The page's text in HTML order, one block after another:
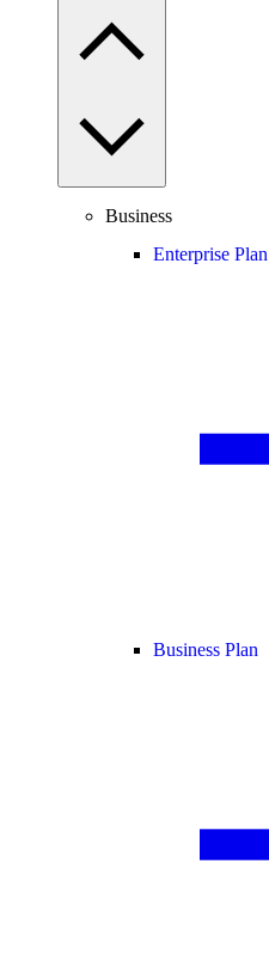
Business
Enterprise Plan
Business Plan